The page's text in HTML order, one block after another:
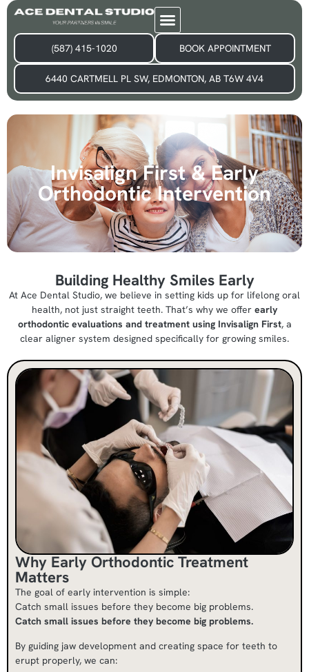
(587) 415-1020 BOOK APPOINTMENT
6440 CARTMELL PL SW, EDMONTON, AB T6W 4V4
Invisalign First & Early
Orthodontic Intervention
Building Healthy Smiles Early
At Ace Dental Studio, we believe in setting kids up for lifelong oral
health, not just straight teeth. That’s why we offer early
orthodontic evaluations and treatment using Invisalign First, a
clear aligner system designed specifically for growing smiles.
Why Early Orthodontic Treatment
Matters
The goal of early intervention is simple:
Catch small issues before they become big problems.
Catch small issues before they become big problems.
By guiding jaw development and creating space for teeth to
erupt properly, we can: